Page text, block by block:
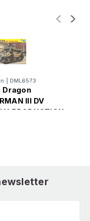
DML6573
Dragon
III DV
PRODUCTION